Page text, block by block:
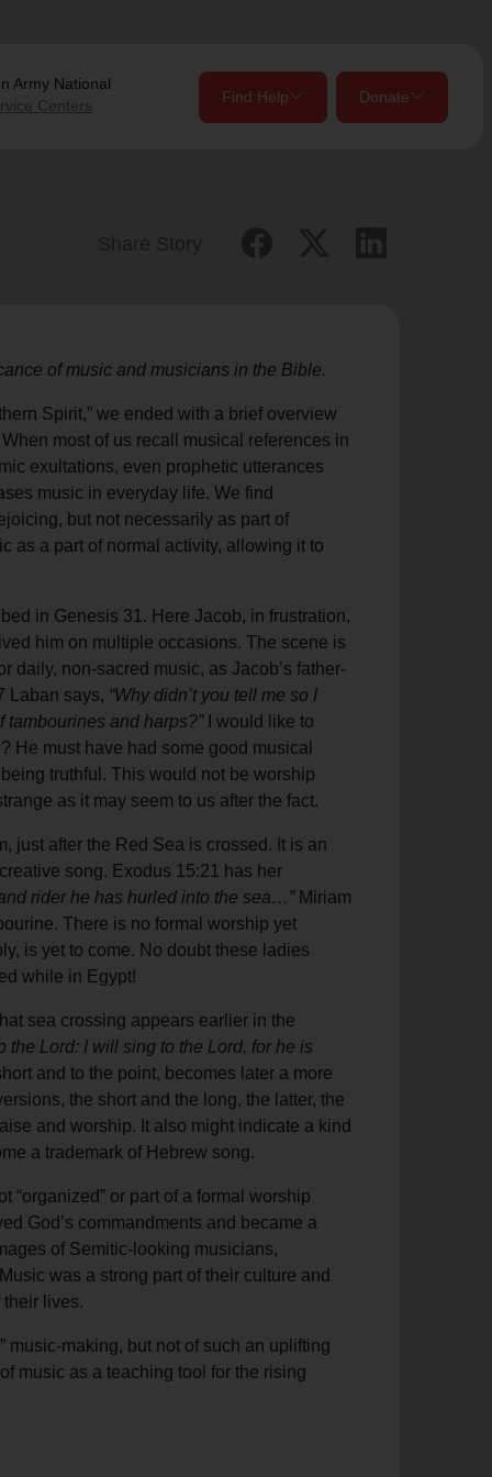
Army National
Centers
Find Help Donate
my_location Use My Location
Find Help
of music and musicians in the Bible.
Spirit,” we ended with a brief overview
most of us recall musical references in
exultations, even prophetic utterances
music in everyday life. We find
but not necessarily as part of
as a part of normal activity, allowing it to
in Genesis 31. Here Jacob, in frustration,
him on multiple occasions. The scene is
daily, non-sacred music, as Jacob’s father-
Laban says, “Why didn’t you tell me so I
and harps?”I would like to
He must have had some good musical
truthful. This would not be worship
as it may seem to us after the fact.
just after the Red Sea is crossed. It is an
song. Exodus 15:21 has her
rider he has hurled into the sea…”Miriam
There is no formal worship yet
is yet to come. No doubt these ladies
while in Egypt!
sea crossing appears earlier in the
the Lord: I will sing to the Lord, for he is
and to the point, becomes later a more
the short and the long, the latter, the
and worship. It also might indicate a kind
a trademark of Hebrew song.
“organized” or part of a formal worship
God’s commandments and became a
of Semitic-looking musicians,
was a strong part of their culture and
lives.
music-making, but not of such an uplifting
music as a teaching tool for the rising